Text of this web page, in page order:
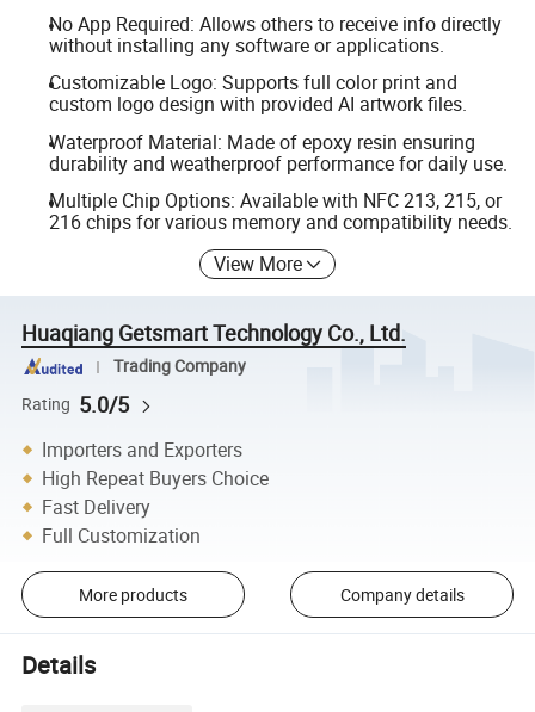
No App Required: Allows others to receive info directly
without installing any software or applications.
Customizable Logo: Supports full color print and
custom logo design with provided AI artwork files.
Waterproof Material: Made of epoxy resin ensuring
durability and weatherproof performance for daily use.
Multiple Chip Options: Available with NFC 213, 215, or
216 chips for various memory and compatibility needs.
View More
Huaqiang Getsmart Technology Co., Ltd.
Trading Company
Rating 5.0/5
Importers and Exporters
High Repeat Buyers Choice
Fast Delivery
Full Customization
More products Company details
Details